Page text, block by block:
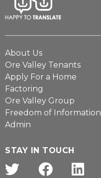
About Us
Ore Valley Tenants
Apply For a Home
Factoring
Ore Valley Group
Freedom of Information
Admin
STAY IN TOUCH